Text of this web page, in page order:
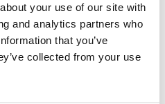
your use of our site with
and analytics partners who
that you’ve
collected from your use